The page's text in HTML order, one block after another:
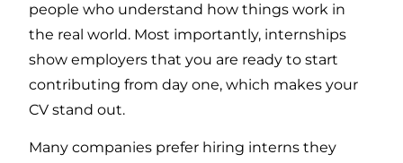
people who understand how things work in
the real world. Most importantly, internships
show employers that you are ready to start
contributing from day one, which makes your
CV stand out.
Many companies prefer hiring interns they